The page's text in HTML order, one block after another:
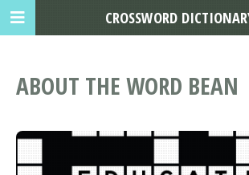
ABOUT THE WORD BEAN
CROSSWORD